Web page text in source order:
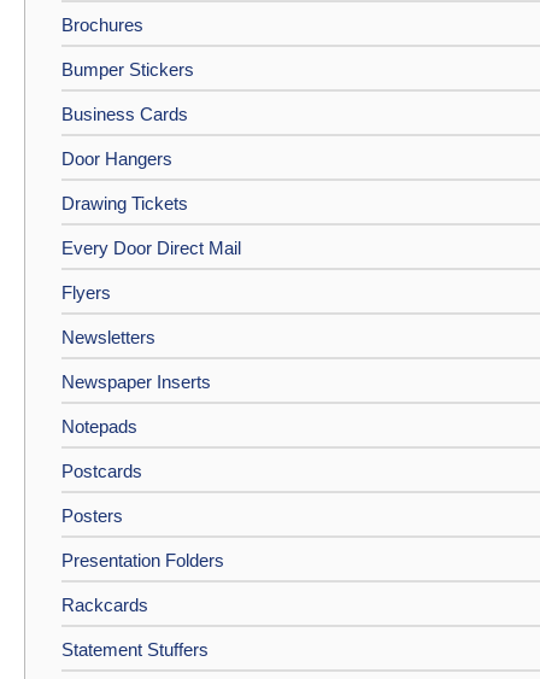
Brochures
Bumper Stickers
Business Cards
Door Hangers
Drawing Tickets
Every Door Direct Mail
Flyers
Newsletters
Newspaper Inserts
Notepads
Postcards
Posters
Presentation Folders
Rackcards
Statement Stuffers